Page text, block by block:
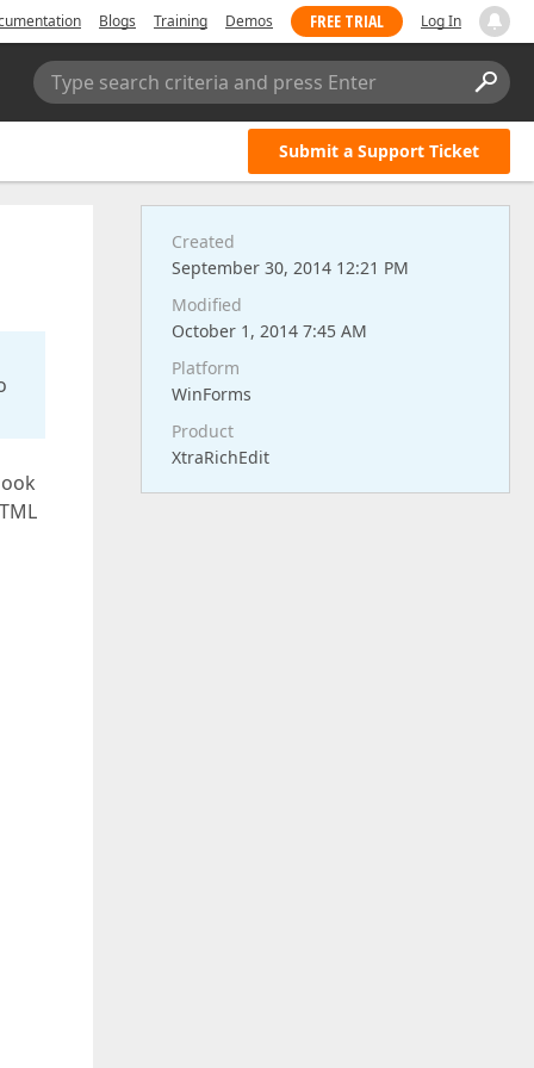
Blogs Training Demos FREE TRIAL Log In
Type search criteria and press Enter
Submit a Support Ticket
Created
September 30, 2014 12:21 PM
Modified
October 1, 2014 7:45 AM
Platform
WinForms
Product
XtraRichEdit